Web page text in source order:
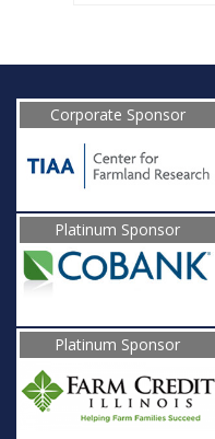
Corporate Sponsor
Platinum Sponsor
Platinum Sponsor